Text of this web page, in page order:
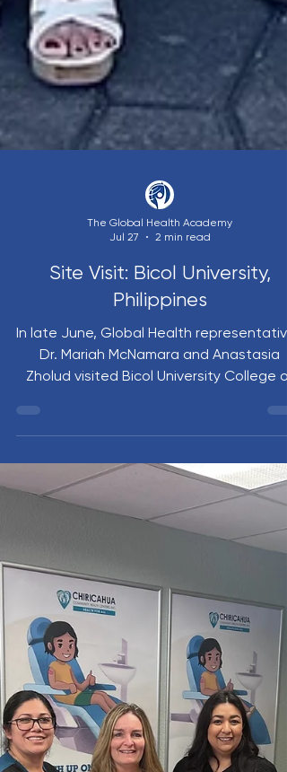
Jul 27
2 min read
Site Visit: Bicol University,
Philippines
In late June, Global Health
Dr. Mariah McNamara and Anastasia
Zholud visited Bicol University College of
beginning their Global Health Elective,
strengthened academic partnerships,
included participation in the impactful
Floating Clinic mission. The visit
a shared commitment to global health
education, collaboration, and service.